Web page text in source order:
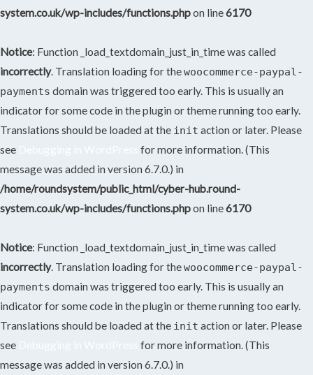
system.co.uk/wp-includes/functions.phpon line6170
Notice: Function _load_textdomain_just_in_time was called
incorrectly. Translation loading for thewoocommerce-paypal-
payments domain was triggered too early. This is usually an
indicator for some code in the plugin or theme running too early.
Translations should be loaded at the init action or later. Please
see
for more information. (This
message was added in version 6.7.0.) in
/home/roundsystem/public_html/cyber-hub.round-
system.co.uk/wp-includes/functions.phpon line6170
Notice: Function _load_textdomain_just_in_time was called
incorrectly. Translation loading for thewoocommerce-paypal-
payments domain was triggered too early. This is usually an
indicator for some code in the plugin or theme running too early.
Translations should be loaded at the init action or later. Please
see
for more information. (This
message was added in version 6.7.0.) in